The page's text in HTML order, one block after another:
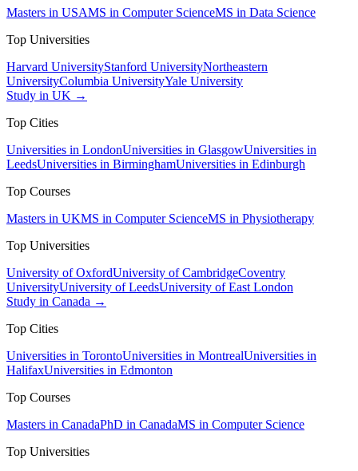
Masters in USAMS in Computer ScienceMS in Data Science
Top Universities
Harvard UniversityStanford UniversityNortheastern
UniversityColumbia UniversityYale University
Study in UK →
Top Cities
Universities in LondonUniversities in GlasgowUniversities in
LeedsUniversities in BirminghamUniversities in Edinburgh
Top Courses
Masters in UKMS in Computer ScienceMS in Physiotherapy
Top Universities
University of OxfordUniversity of CambridgeCoventry
UniversityUniversity of LeedsUniversity of East London
Study in Canada →
Top Cities
Universities in TorontoUniversities in MontrealUniversities in
HalifaxUniversities in Edmonton
Top Courses
Masters in CanadaPhD in CanadaMS in Computer Science
Top Universities